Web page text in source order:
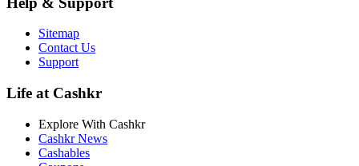
Sitemap
Contact Us
Support
Life at Cashkr
Explore With Cashkr
Cashkr News
Cashables